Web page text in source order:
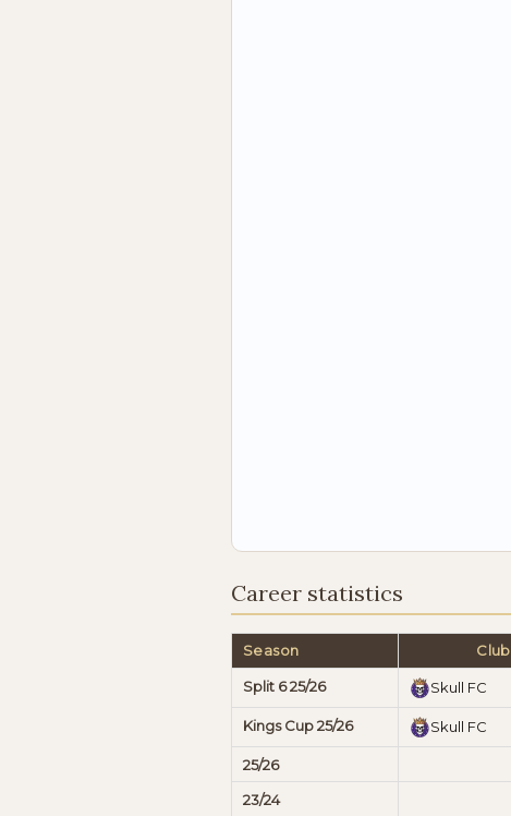
Career statistics
Season Club
Split 6 25/26 Skull FC
Kings Cup 25/26 Skull FC
25/26
23/24